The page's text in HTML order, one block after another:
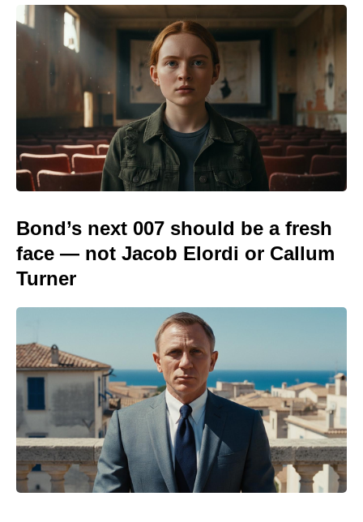
Bond’s next 007 should be a fresh
face — not Jacob Elordi or Callum
Turner